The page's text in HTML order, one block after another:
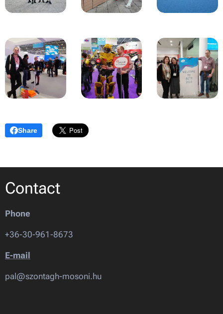
Share
Contact
Phone
+36-30-961-8673
E-mail
pal@szontagh-mosoni.hu